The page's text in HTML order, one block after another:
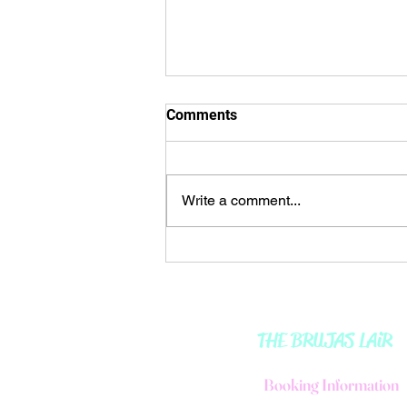
🌒𝘔𝘰𝘰𝘯 𝘐𝘕 𝘈𝘘𝘜𝘈𝘙𝘐𝘜𝘚 ♒️ 🌬
Comments
Write a comment...
THE BRUJAS LAiR
Booking Information